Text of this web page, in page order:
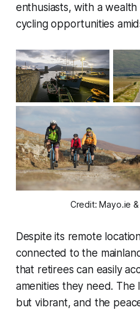
enthusiasts, with a
cycling opportunities
Credit: Mayo.ie
Despite its remote
connected to the
that retirees can easily
amenities they need. The
but vibrant, and the